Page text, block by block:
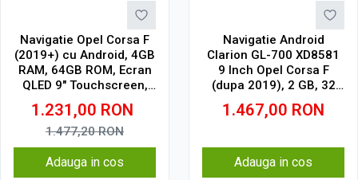
Navigatie Opel Corsa F
(2019+) cu Android, 4GB
RAM, 64GB ROM, Ecran
QLED 9" Touchscreen,
CarPlay Wireless, DSP
1.231,00 RON
1.477,20RON
Adauga in cos
Navigatie Android
Clarion GL-700 XD8581
9 Inch Opel Corsa F
(dupa 2019), 2 GB, 32
GB, IPS
1.467,00 RON
Adauga in cos